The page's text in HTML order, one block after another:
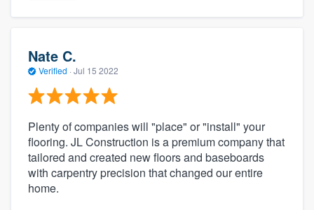
Nate C.
Verified · Jul 15 2022
Plenty of companies will "place" or "install" your
flooring. JL Construction is a premium company that
tailored and created new floors and baseboards
with carpentry precision that changed our entire
home.